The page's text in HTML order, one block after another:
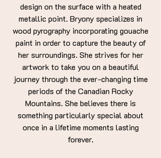
design on the surface with a heated
metallic point. Bryony specializes in
wood pyrography incorporating gouache
paint in order to capture the beauty of
her surroundings. She strives for her
artwork to take you on a beautiful
journey through the ever-changing time
periods of the Canadian Rocky
Mountains. She believes there is
something particularly special about
once in a lifetime moments lasting
forever.